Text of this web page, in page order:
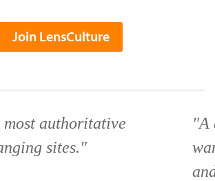
Join LensCulture
most authoritative
sites."
"A